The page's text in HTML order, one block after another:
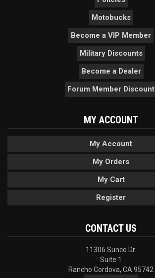
Motobucks
Become a VIP Member
Military Discounts
Become a Dealer
Forum Member Discount
MY ACCOUNT
My Account
My Orders
My Cart
Register
CONTACT US
11306 Sunco Dr.
Suite 1
Rancho Cordova, CA 95742